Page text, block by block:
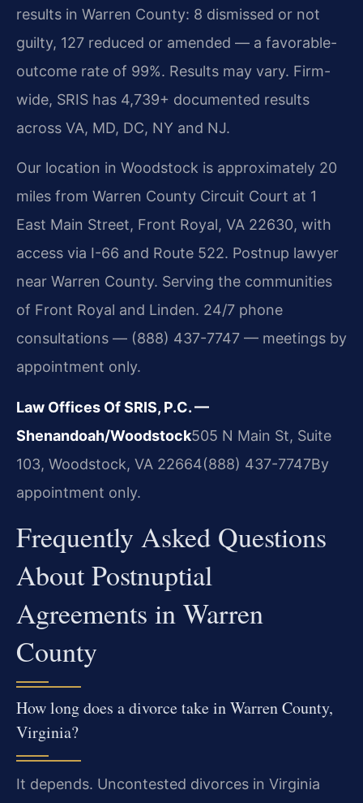
results in Warren County: 8 dismissed or not
guilty, 127 reduced or amended — a favorable-
outcome rate of 99%. Results may vary. Firm-
wide, SRIS has 4,739+ documented results
across VA, MD, DC, NY and NJ.
Our location in Woodstock is approximately 20
miles from Warren County Circuit Court at 1
East Main Street, Front Royal, VA 22630, with
access via I-66 and Route 522. Postnup lawyer
near Warren County. Serving the communities
of Front Royal and Linden. 24/7 phone
consultations — (888) 437-7747 — meetings by
appointment only.
Law Offices Of SRIS, P.C. —
Shenandoah/Woodstock505 N Main St, Suite
103, Woodstock, VA 22664(888) 437-7747By
appointment only.
Frequently Asked Questions
About Postnuptial
Agreements in Warren
County
How long does a divorce take in Warren County,
Virginia?
It depends. Uncontested divorces in Virginia